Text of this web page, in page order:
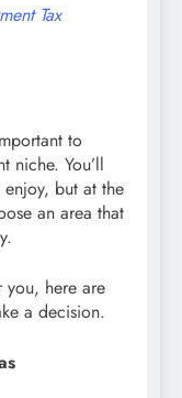
Tax
to
niche. You’ll
but at the
an area that
you, here are
a decision.